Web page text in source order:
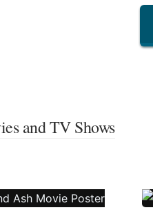
and TV Shows